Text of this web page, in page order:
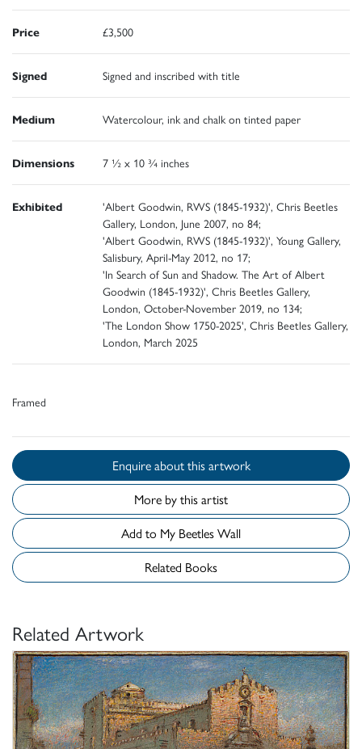
Price £3,500
Signed Signed and inscribed with title
Medium Watercolour, ink and chalk on tinted paper
Dimensions 7 ½ x 10 ¾ inches
Exhibited
'Albert Goodwin, RWS (1845-1932)', Chris Beetles
Gallery, London, June 2007, no 84;
'Albert Goodwin, RWS (1845-1932)', Young Gallery,
Salisbury, April-May 2012, no 17;
'In Search of Sun and Shadow. The Art of Albert
Goodwin (1845-1932)', Chris Beetles Gallery,
London, October-November 2019, no 134;
'The London Show 1750-2025', Chris Beetles Gallery,
London, March 2025
Framed
Enquire about this artwork
More by this artist
Add to My Beetles Wall
Related Books
Related Artwork